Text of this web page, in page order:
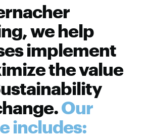
we help
implement
the value
Our
includes: